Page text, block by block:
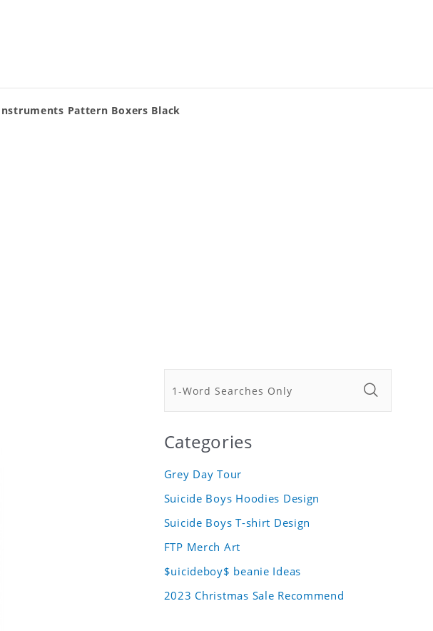
Pattern Boxers Black
Categories
Grey Day Tour
Suicide Boys Hoodies Design
Suicide Boys T-shirt Design
FTP Merch Art
$uicideboy$ beanie Ideas
2023 Christmas Sale Recommend